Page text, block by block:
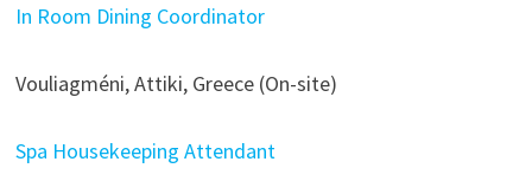
In Room Dining Coordinator
Vouliagméni, Attiki, Greece (On-site)
Spa Housekeeping Attendant